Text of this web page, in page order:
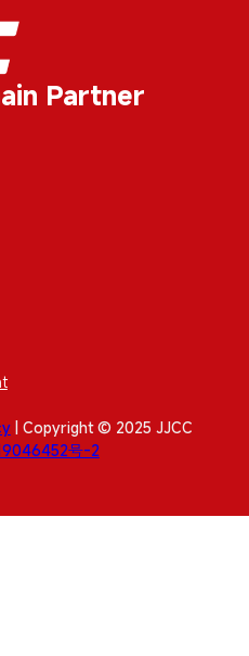
Partner
| Copyright © 2025 JJCC
号-2